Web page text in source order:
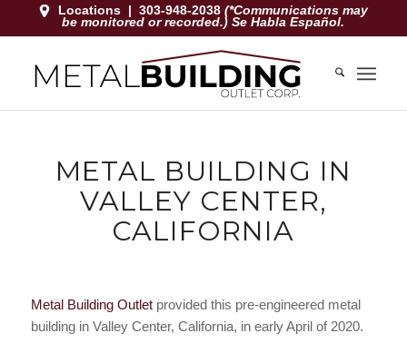
Locations |303-948-2038(*Communications may
be monitored or recorded.) Se Habla Español.
METAL BUILDING IN
VALLEY CENTER,
CALIFORNIA
Metal Building Outletprovided this pre-engineered metal
building in Valley Center, California, in early April of 2020.